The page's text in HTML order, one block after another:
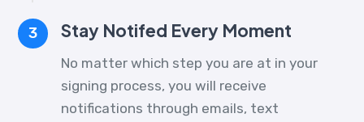
3 Stay Notifed Every Moment
No matter which step you are at in your
signing process, you will receive
notifications through emails, text